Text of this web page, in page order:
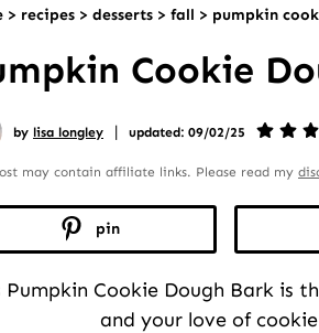
> recipes > desserts > fall > pumpkin
Cookie
by lisa longley | updated: 09/02/25
may contain affiliate links. Please read my
pin
Pumpkin Cookie Dough Bark is
and your love of